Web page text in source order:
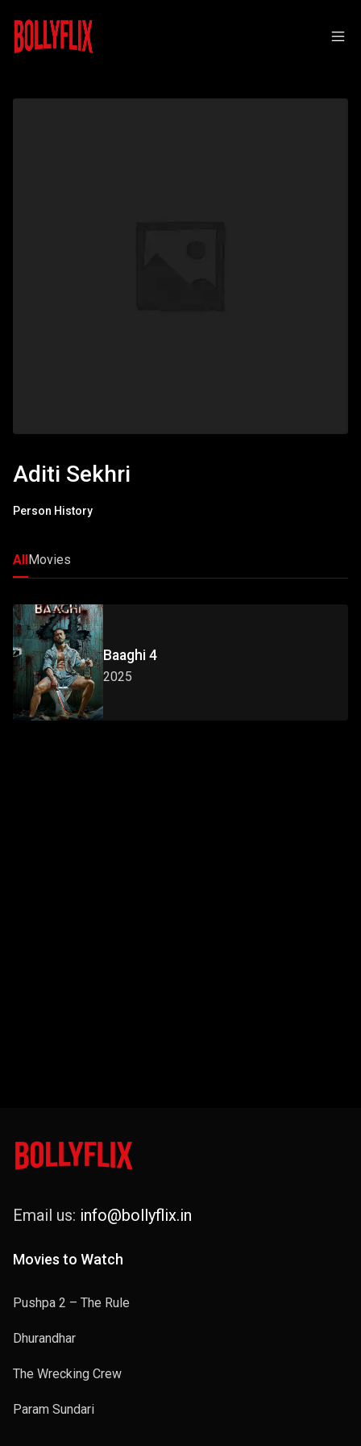
Aditi Sekhri
Person History
AllMovies
Baaghi 4
2025
Email us: info@bollyflix.in
Movies to Watch
Pushpa 2 – The Rule
Dhurandhar
The Wrecking Crew
Param Sundari